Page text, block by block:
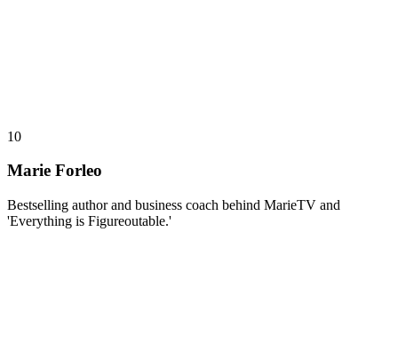
10
Marie Forleo
Bestselling author and business coach behind MarieTV and
'Everything is Figureoutable.'